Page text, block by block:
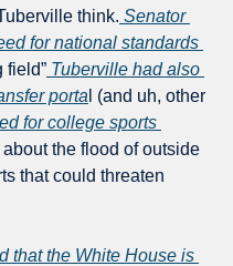
think. Senator
for national standards
field” Tuberville had also
porta l (and uh, other
for college sports
the flood of outside
that could threaten
that the White House is